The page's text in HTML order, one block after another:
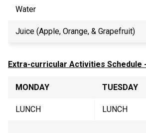
Water
Juice (Apple, Orange, & Grapefruit)
Extra-curricular Activities Schedule
MONDAY TUESDAY
LUNCH LUNCH